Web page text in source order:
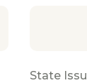
State